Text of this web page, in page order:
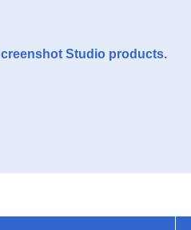
Studio products.